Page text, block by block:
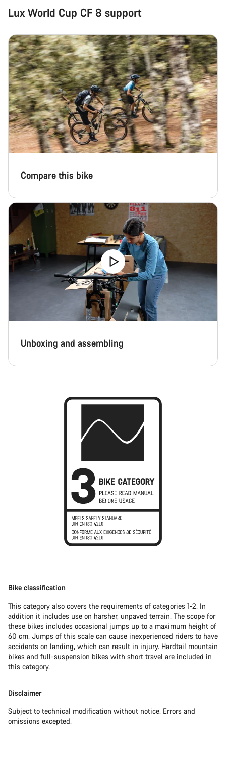
Lux World Cup CF 8 support
Compare this bike
Unboxing and assembling
Bike classification
This category also covers the requirements of categories 1-2. In
addition it includes use on harsher, unpaved terrain. The scope for
these bikes includes occasional jumps up to a maximum height of
60 cm. Jumps of this scale can cause inexperienced riders to have
accidents on landing, which can result in injury. Hardtail mountain
bikes and full-suspension bikes with short travel are included in
this category.
Disclaimer
Subject to technical modification without notice. Errors and
omissions excepted.